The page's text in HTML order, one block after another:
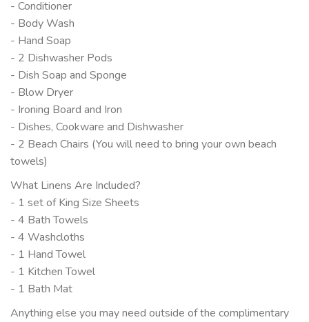
- Conditioner
- Body Wash
- Hand Soap
- 2 Dishwasher Pods
- Dish Soap and Sponge
- Blow Dryer
- Ironing Board and Iron
- Dishes, Cookware and Dishwasher
- 2 Beach Chairs (You will need to bring your own beach
towels)
What Linens Are Included?
- 1 set of King Size Sheets
- 4 Bath Towels
- 4 Washcloths
- 1 Hand Towel
- 1 Kitchen Towel
- 1 Bath Mat
Anything else you may need outside of the complimentary